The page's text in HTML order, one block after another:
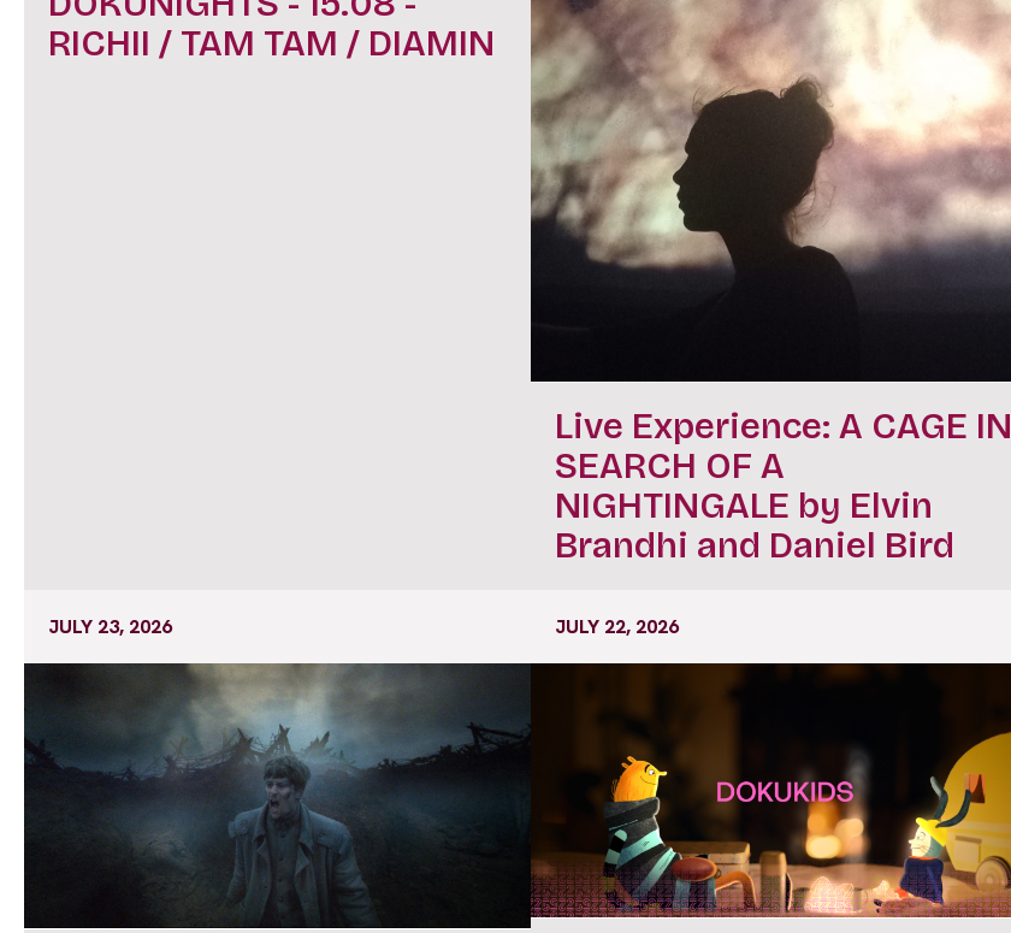
RICHII / TAM TAM / DIAMIN
JULY 23, 2026
Live Experience: A CAGE IN
SEARCH OF A
NIGHTINGALE by Elvin
Brandhi and Daniel Bird
JULY 22, 2026